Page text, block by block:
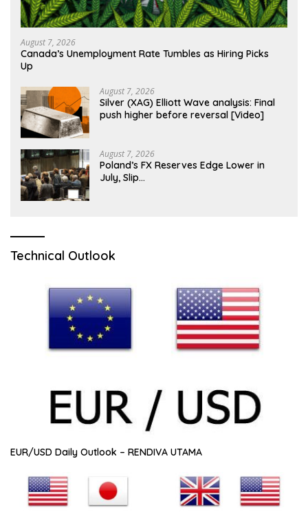
August 7, 2026
Canada’s Unemployment Rate Tumbles as Hiring Picks
Up
August 7, 2026
Silver (XAG) Elliott Wave analysis: Final
push higher before reversal [Video]
August 7, 2026
Poland’s FX Reserves Edge Lower in
July, Slip…
Technical Outlook
EUR/USD Daily Outlook – RENDIVA UTAMA